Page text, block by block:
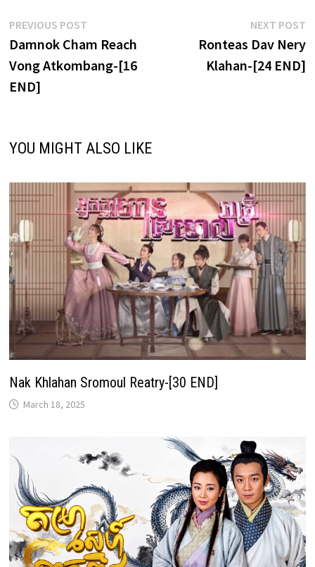
Post
navigation
PREVIOUS POSTPrevious
post:
Damnok Cham Reach
Vong Atkombang-[16
END]
NEXT POST
Ronteas Dav Nery
Klahan-[24 END]
YOU MIGHT ALSO LIKE
Nak Khlahan Sromoul Reatry-[30 END]
March 18, 2025